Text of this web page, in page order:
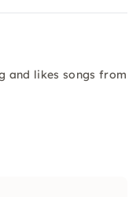
and likes songs from